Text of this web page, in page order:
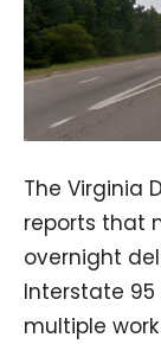
The Virginia
reports that
overnight
Interstate
multiple